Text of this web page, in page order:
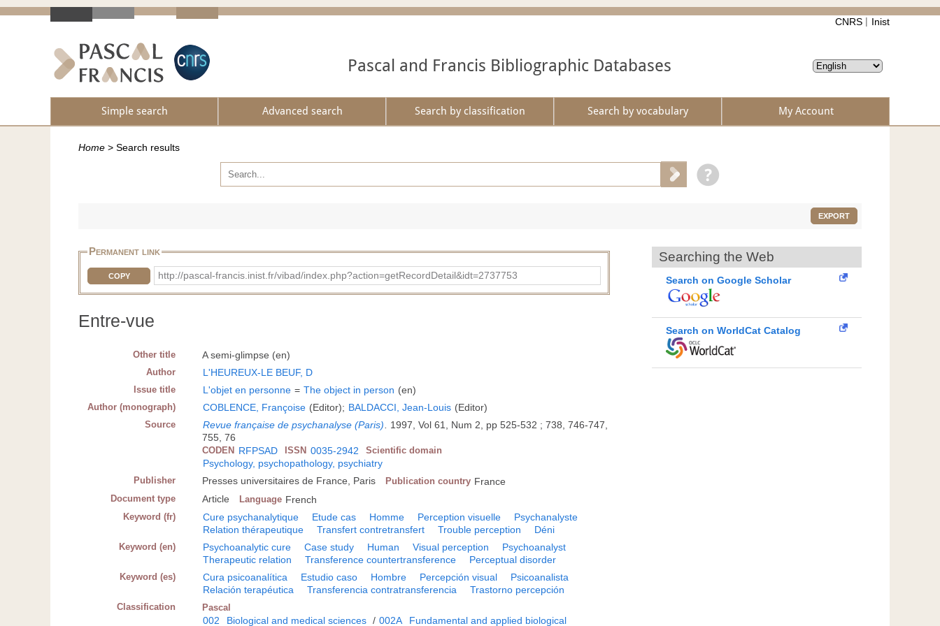
CNRS Inist
Pascal and Francis Bibliographic Databases
Simple search Advanced search Search by classification Search by vocabulary My Account
Home > Search results
EXPORT
Permanent link
COPY http://pascal-francis.inist.fr/vibad/index.php?action=getRecordDetail&idt=2737753
Entre-vue
Other title A semi-glimpse (en)
Author L'HEUREUX-LE BEUF, D
Issue title L'objet en personne = The object in person (en)
Author (monograph) COBLENCE, Françoise (Editor); BALDACCI, Jean-Louis (Editor)
Source Revue française de psychanalyse (Paris). 1997, Vol 61, Num 2, pp 525-532 ; 738, 746-747,
755, 76
CODEN RFPSAD ISSN 0035-2942 Scientific domain
Psychology, psychopathology, psychiatry
Publisher Presses universitaires de France, Paris Publication country France
Document type Article Language French
Keyword (fr) Cure psychanalytique Etude cas Homme Perception visuelle
Psychanalyste
Relation thérapeutique
Transfert contretransfert Trouble perception Déni
Keyword (en) Psychoanalytic cure Case study Human Visual perception
Psychoanalyst
Therapeutic relation
Transference countertransference Perceptual disorder
Keyword (es) Cura psicoanalítica Estudio caso Hombre Percepción visual
Psicoanalista
Relación terapéutica
Transferencia contratransferencia Trastorno percepción
Classification Pascal
002 Biological and medical sciences / 002A Fundamental and applied biological
Searching the Web
Search on Google Scholar
Search on WorldCat Catalog